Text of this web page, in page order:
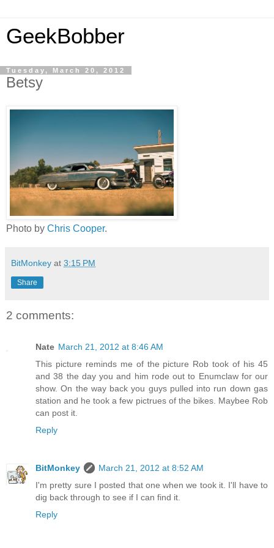
GeekBobber
Tuesday, March 20, 2012
Betsy
Photo by Chris Cooper.
BitMonkey at 3:15 PM
Share
2 comments:
Nate March 21, 2012 at 8:46 AM
This picture reminds me of the picture Rob took of his 45
and 38 the day you and him rode out to Enumclaw for our
show. On the way back you guys pulled into run down gas
station and he took a few pictrues of the bikes. Maybee Rob
can post it.
Reply
BitMonkey
March 21, 2012 at 8:52 AM
I'm pretty sure I posted that one when we took it. I'll have to
dig back through to see if I can find it.
Reply